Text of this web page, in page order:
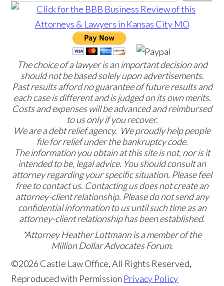
The choice of a lawyer is an important decision and
should not be based solely upon advertisements.
Past results afford no guarantee of future results and
each case is different and is judged on its own merits.
Costs and expenses will be advanced and reimbursed
to us only if you recover.
We are a debt relief agency. We proudly help people
file for relief under the bankruptcy code.
The information you obtain at this site is not, nor is it
intended to be, legal advice. You should consult an
attorney regarding your specific situation. Please feel
free to contact us. Contacting us does not create an
attorney-client relationship. Please do not send any
confidential information to us until such time as an
attorney-client relationship has been established.
*Attorney Heather Lottmann is a member of the
Million Dollar Advocates Forum.
©2026 Castle Law Office, All Rights Reserved,
Reproduced with Permission Privacy Policy